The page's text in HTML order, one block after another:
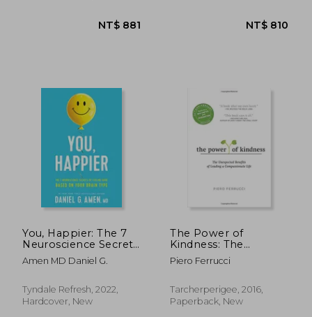
NT$ 687
You, Happier: The 7
Neuroscience Secrets
of Feeling Good
Based on Your Brain
Amen MD Daniel G.
Tyndale Refresh, 2022,
Hardcover, New
The Power of
Kindness: The
Unexpected Benefits
of Leading a
Tenth Anniversary
Edition
Piero Ferrucci
Tarcherperigee, 2016,
Paperback, New